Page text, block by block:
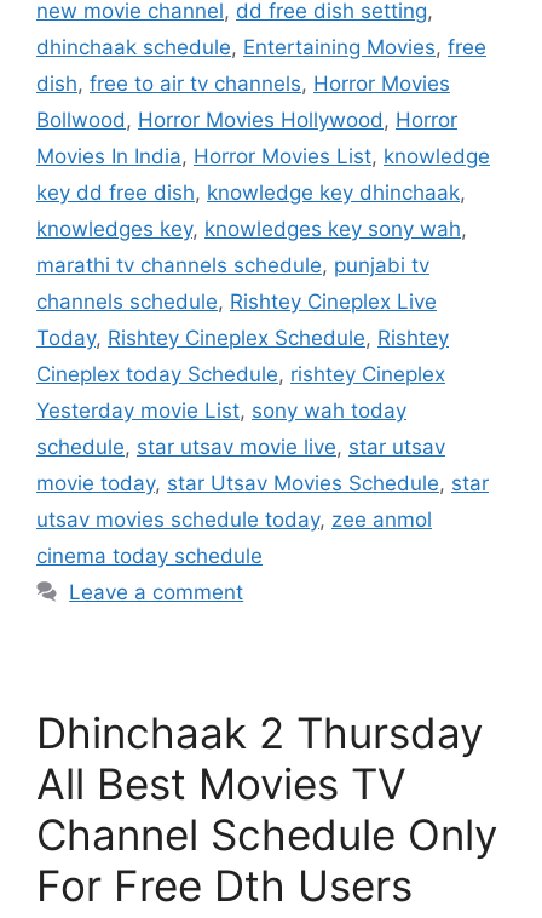
new movie channel, dd free dish setting,
dhinchaak schedule, Entertaining Movies, free
dish, free to air tv channels, Horror Movies
Bollwood, Horror Movies Hollywood, Horror
Movies In India, Horror Movies List, knowledge
key dd free dish, knowledge key dhinchaak,
knowledges key, knowledges key sony wah,
marathi tv channels schedule, punjabi tv
channels schedule, Rishtey Cineplex Live
Today, Rishtey Cineplex Schedule, Rishtey
Cineplex today Schedule, rishtey Cineplex
Yesterday movie List, sony wah today
schedule, star utsav movie live, star utsav
movie today, star Utsav Movies Schedule, star
utsav movies schedule today, zee anmol
cinema today schedule
Leave a comment
Dhinchaak 2 Thursday
All Best Movies TV
Channel Schedule Only
For Free Dth Users